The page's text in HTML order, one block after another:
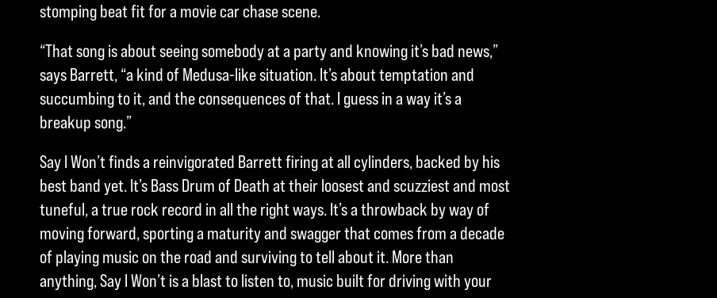
stomping beat fit for a movie car chase scene.
“That song is about seeing somebody at a party and knowing it’s bad news,”
says Barrett, “a kind of Medusa-like situation. It’s about temptation and
succumbing to it, and the consequences of that. I guess in a way it’s a
breakup song.”
Say I Won’t finds a reinvigorated Barrett firing at all cylinders, backed by his
best band yet. It’s Bass Drum of Death at their loosest and scuzziest and most
tuneful, a true rock record in all the right ways. It’s a throwback by way of
moving forward, sporting a maturity and swagger that comes from a decade
of playing music on the road and surviving to tell about it. More than
anything, Say I Won’t is a blast to listen to, music built for driving with your